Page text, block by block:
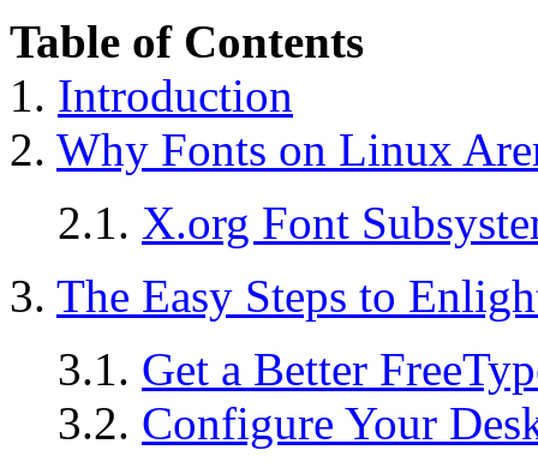
Table of Contents
1. Introduction
2. Why Fonts on Linux
2.1. X.org Font
3. The Easy Steps to
3.1. Get a Better
3.2. Configure Your